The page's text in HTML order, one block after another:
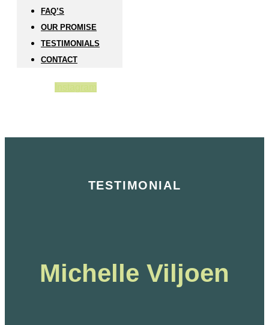
FAQ’S
OUR PROMISE
TESTIMONIALS
CONTACT
TESTIMONIAL
Michelle Viljoen